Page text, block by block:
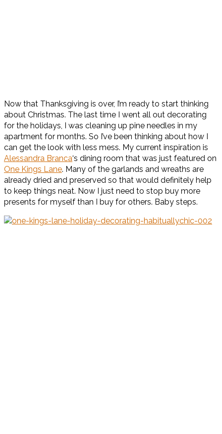
Now that Thanksgiving is over, I’m ready to start thinking
about Christmas. The last time I went all out decorating
for the holidays, I was cleaning up pine needles in my
apartment for months. So I’ve been thinking about how I
can get the look with less mess. My current inspiration is
Alessandra Branca‘s dining room that was just featured on
One Kings Lane. Many of the garlands and wreaths are
already dried and preserved so that would definitely help
to keep things neat. Now I just need to stop buy more
presents for myself than I buy for others. Baby steps.